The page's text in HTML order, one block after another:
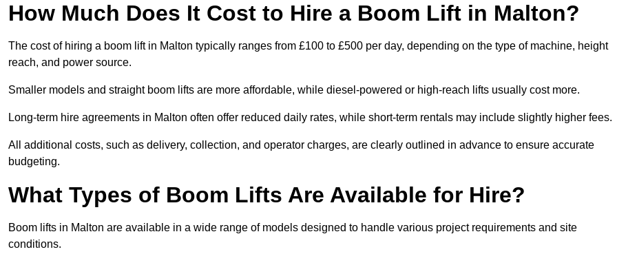
How Much Does It Cost to Hire a Boom Lift in Malton?
The cost of hiring a boom lift in Malton typically ranges from £100 to £500 per day, depending on the type of machine, height
reach, and power source.
Smaller models and straight boom lifts are more affordable, while diesel-powered or high-reach lifts usually cost more.
Long-term hire agreements in Malton often offer reduced daily rates, while short-term rentals may include slightly higher fees.
All additional costs, such as delivery, collection, and operator charges, are clearly outlined in advance to ensure accurate
budgeting.
What Types of Boom Lifts Are Available for Hire?
Boom lifts in Malton are available in a wide range of models designed to handle various project requirements and site
conditions.